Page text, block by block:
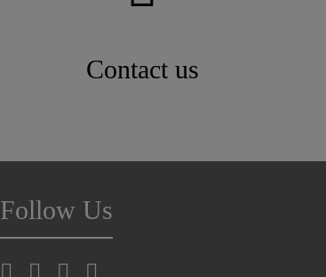
Contact us
Follow Us